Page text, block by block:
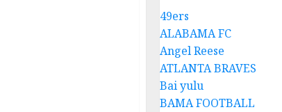
49ers
ALABAMA FC
Angel Reese
ATLANTA BRAVES
Bai yulu
BAMA FOOTBALL